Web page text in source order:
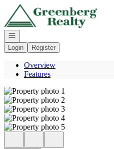
Go to: Homepage
Open navigation
Login
Register
Overview
Features